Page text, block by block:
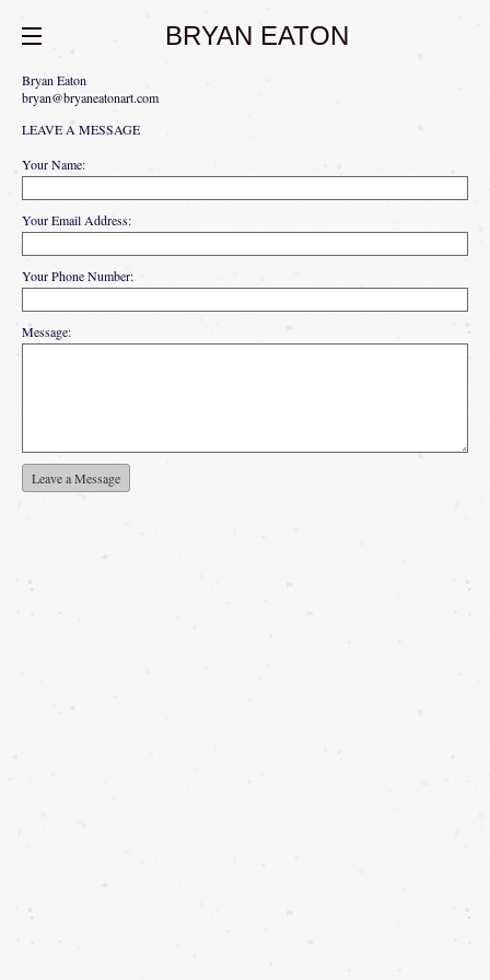
BRYAN EATON
Bryan Eaton
bryan@bryaneatonart.com
LEAVE A MESSAGE
Your Name:
Your Email Address:
Your Phone Number:
Message: